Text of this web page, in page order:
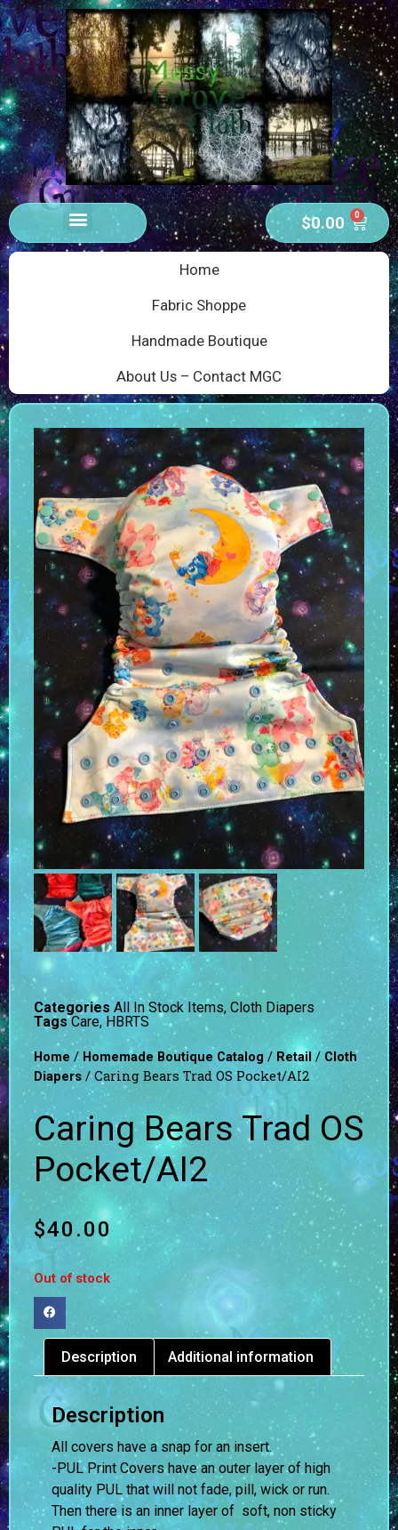
$0.00 0
Home
Fabric Shoppe
Handmade Boutique
About Us – Contact MGC
Categories All In Stock Items, Cloth Diapers
Tags Care,HBRTS
Home / Homemade Boutique Catalog / Retail / Cloth
Diapers / Caring Bears Trad OS Pocket/AI2
Caring Bears Trad OS
Pocket/AI2
$40.00
Out of stock
Description Additional information
Description
All covers have a snap for an insert.
-PUL Print Covers have an outer layer of high
quality PUL that will not fade, pill, wick or run.
Then there is an inner layer of soft, non sticky